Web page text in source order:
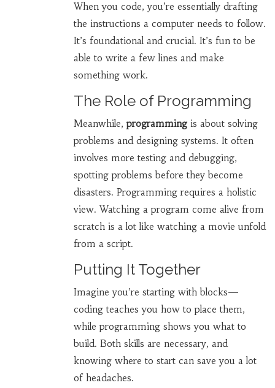
When you code, you’re essentially drafting
the instructions a computer needs to follow.
It’s foundational and crucial. It’s fun to be
able to write a few lines and make
something work.
The Role of Programming
Meanwhile,programmingis about solving
problems and designing systems. It often
involves more testing and debugging,
spotting problems before they become
disasters. Programming requires a holistic
view. Watching a program come alive from
scratch is a lot like watching a movie unfold
from a script.
Putting It Together
Imagine you’re starting with blocks—
coding teaches you how to place them,
while programming shows you what to
build. Both skills are necessary, and
knowing where to start can save you a lot
of headaches.